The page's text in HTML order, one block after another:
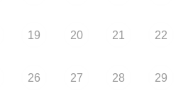
19 20 21 22
26 27 28 29